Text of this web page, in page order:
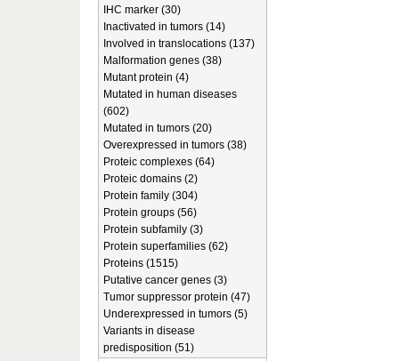
IHC marker (30)
Inactivated in tumors (14)
Involved in translocations (137)
Malformation genes (38)
Mutant protein (4)
Mutated in human diseases
(602)
Mutated in tumors (20)
Overexpressed in tumors (38)
Proteic complexes (64)
Proteic domains (2)
Protein family (304)
Protein groups (56)
Protein subfamily (3)
Protein superfamilies (62)
Proteins (1515)
Putative cancer genes (3)
Tumor suppressor protein (47)
Underexpressed in tumors (5)
Variants in disease
predisposition (51)